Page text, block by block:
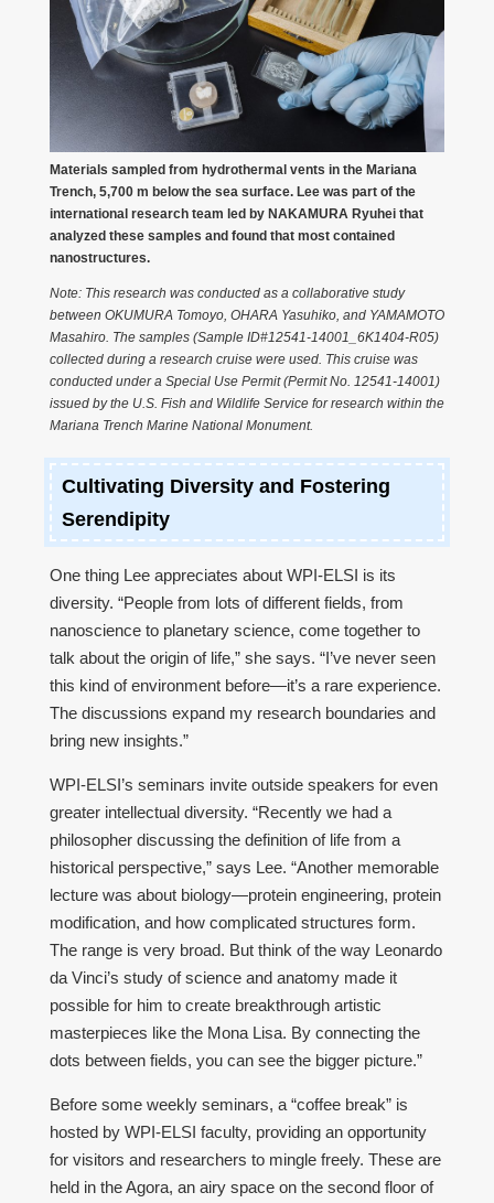
Materials sampled from hydrothermal vents in the Mariana
Trench, 5,700 m below the sea surface. Lee was part of the
international research team led by NAKAMURA Ryuhei that
analyzed these samples and found that most contained
nanostructures.
Note: This research was conducted as a collaborative study
between OKUMURA Tomoyo, OHARA Yasuhiko, and YAMAMOTO
Masahiro. The samples (Sample ID#12541-14001_6K1404-R05)
collected during a research cruise were used. This cruise was
conducted under a Special Use Permit (Permit No. 12541-14001)
issued by the U.S. Fish and Wildlife Service for research within the
Mariana Trench Marine National Monument.
Cultivating Diversity and Fostering
Serendipity
One thing Lee appreciates about WPI-ELSI is its
diversity. “People from lots of different fields, from
nanoscience to planetary science, come together to
talk about the origin of life,” she says. “I’ve never seen
this kind of environment before—it’s a rare experience.
The discussions expand my research boundaries and
bring new insights.”
WPI-ELSI’s seminars invite outside speakers for even
greater intellectual diversity. “Recently we had a
philosopher discussing the definition of life from a
historical perspective,” says Lee. “Another memorable
lecture was about biology—protein engineering, protein
modification, and how complicated structures form.
The range is very broad. But think of the way Leonardo
da Vinci’s study of science and anatomy made it
possible for him to create breakthrough artistic
masterpieces like the Mona Lisa. By connecting the
dots between fields, you can see the bigger picture.”
Before some weekly seminars, a “coffee break” is
hosted by WPI-ELSI faculty, providing an opportunity
for visitors and researchers to mingle freely. These are
held in the Agora, an airy space on the second floor of